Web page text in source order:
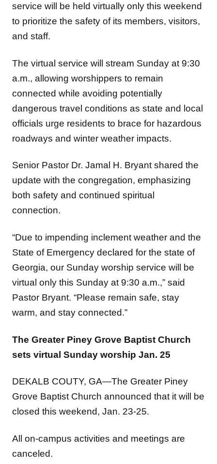
to prioritize the safety of its members,visitors,
and staff.
a.m., allowing worshippers to remain
connectedwhile avoiding potentially
dangerous travel conditions as state and local
officials urge residentsto brace for hazardous
roadways and winter weather impacts.
update with the congregation, emphasizing
both safety and continued spiritual
connection.
State of Emergency declared for the state of
Georgia, our Sunday worship service will be
virtual only this Sunday at 9:30 a.m.,” said
Pastor Bryant. “Please remain safe, stay
warm, and stay connected.”
sets virtual Sunday worship Jan. 25
Grove Baptist Church announced that it will be
closed this weekend, Jan. 23-25.
canceled.